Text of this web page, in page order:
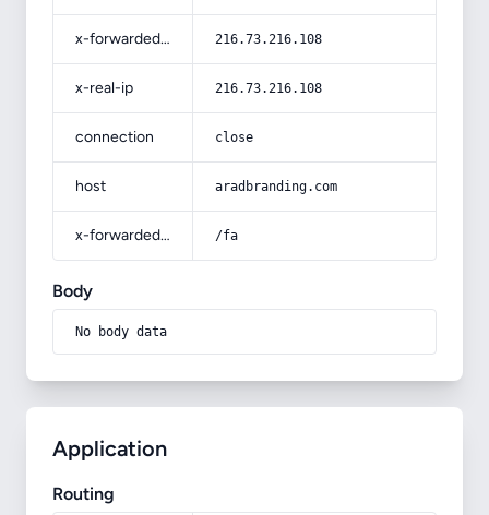
x-forwarded-for 216.73.216.108
x-real-ip 216.73.216.108
connection close
host aradbranding.com
x-forwarded-prefix /fa
Body
No body data
Application
Routing